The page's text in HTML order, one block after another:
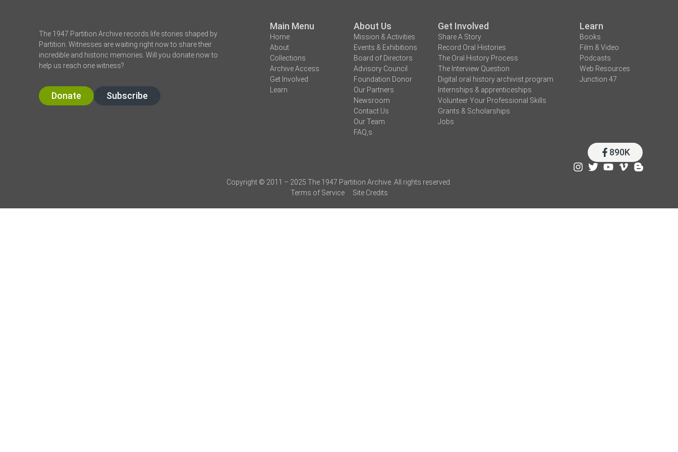
The 1947 Partition Archive records life stories shaped by
Partition. Witnesses are waiting right now to share their
incredible and historic memories. Will you donate now to
help us reach one witness?
Donate Subscribe
Main Menu
Home
About
Collections
Archive Access
Get Involved
Learn
About Us
Mission & Activities
Events & Exhibitions
Board of Directors
Advisory Council
Foundation Donor
Our Partners
Newsroom
Contact Us
Our Team
FAQ,s
Get Involved
Share A Story
Record Oral Histories
The Oral History Process
The Interview Question
Digital oral history archivist program
Internships & apprenticeships
Volunteer Your Professional Skills
Grants & Scholarships
Jobs
Learn
Books
Film & Video
Podcasts
Web Resources
Junction 47
890K
Copyright © 2011 – 2025 The 1947 Partition Archive. All rights reserved.
Terms of Service
Site Credits